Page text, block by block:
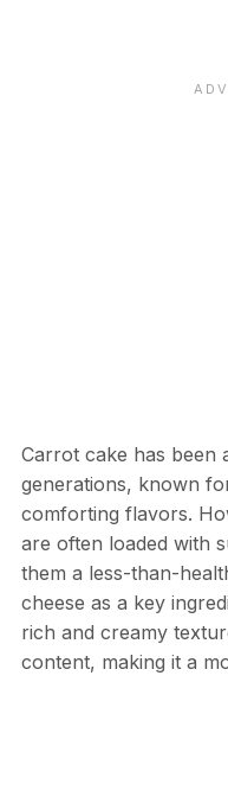
Carrot cake has been
generations, known
comforting flavors.
are often loaded with
them a less-than-
cheese as a key
rich and creamy
content, making it a